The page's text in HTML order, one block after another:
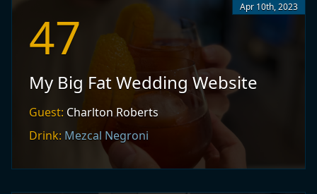
47
My Big Fat Wedding Website
Guest: Charlton Roberts
Drink: Mezcal Negroni
Apr 10th, 2023